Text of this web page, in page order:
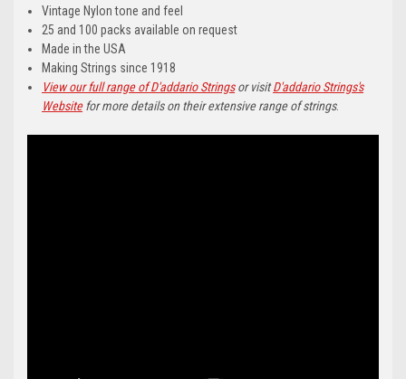
Vintage Nylon tone and feel
25 and 100 packs available on request
Made in the USA
Making Strings since 1918
View our full range of D'addario Stringsor visitD'addario Strings's
Websitefor more details on their extensive range of strings.